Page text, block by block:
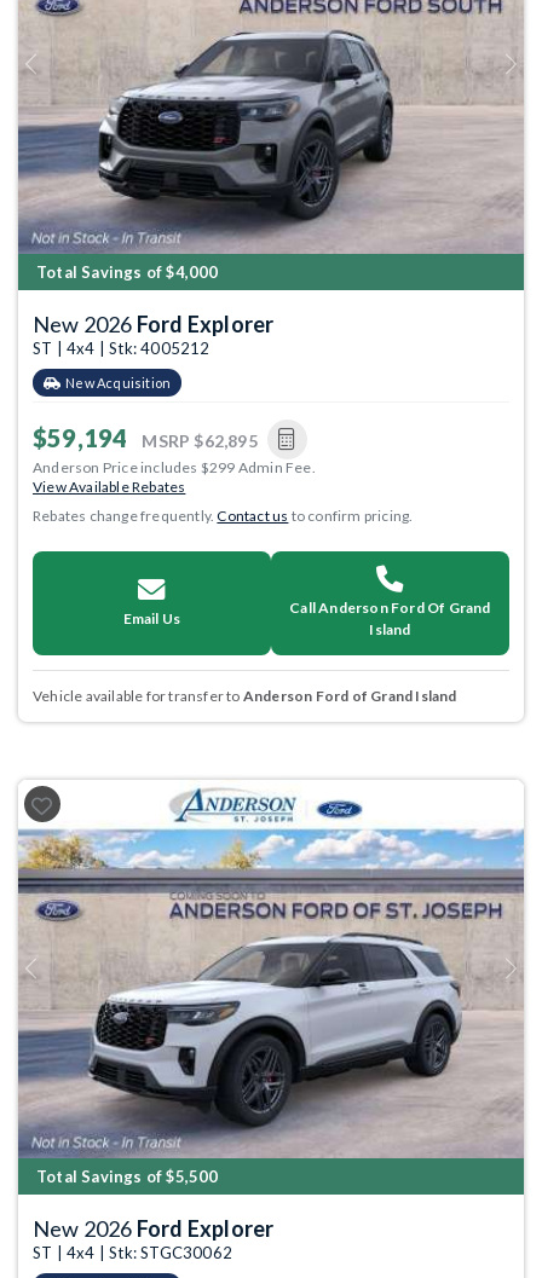
Previous Next
Total Savings of $4,000
New 2026 Ford Explorer
ST | 4x4 | Stk: 4005212
New Acquisition
$59,194 MSRP $62,895
Anderson Price includes $299 Admin Fee.
View Available Rebates
Rebates change frequently.Contact us to confirm pricing.
Email Us
Call Anderson Ford Of Grand
Island
Vehicle available for transfer to Anderson Ford of Grand Island
Previous Next
Total Savings of $5,500
New 2026 Ford Explorer
ST | 4x4 | Stk: STGC30062